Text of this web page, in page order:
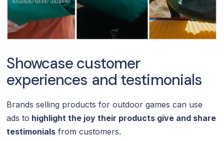
Showcase customer
experiences and testimonials
Brands selling products for outdoor games can use
ads to highlight the joy their products give and share
testimonials from customers.